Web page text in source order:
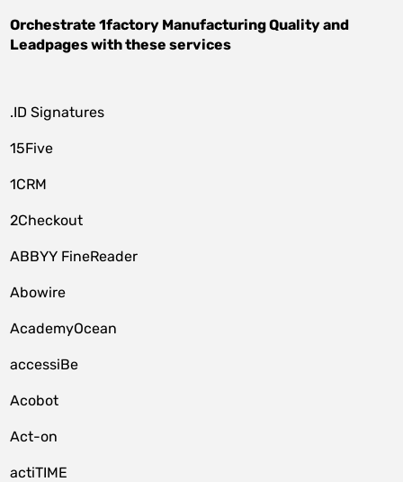
Orchestrate1factory Manufacturing Qualityand
Leadpageswith these services
.ID Signatures
15Five
1CRM
2Checkout
ABBYY FineReader
Abowire
AcademyOcean
accessiBe
Acobot
Act-on
actiTIME